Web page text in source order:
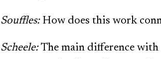
Souffles: How does this work
Scheele:The main difference